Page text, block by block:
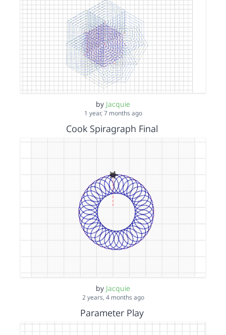
by Jacquie
1 year, 7 months ago
Cook Spiragraph Final
by Jacquie
2 years, 4 months ago
Parameter Play